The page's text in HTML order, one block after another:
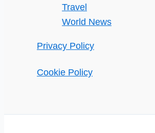
Travel
World News
Privacy Policy
Cookie Policy